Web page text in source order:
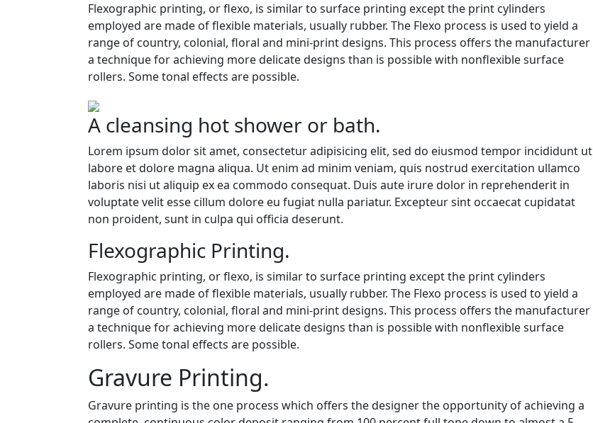
Flexographic printing, or flexo, is similar to surface printing except the print cylinders
employed are made of flexible materials, usually rubber. The Flexo process is used to yield a
range of country, colonial, floral and mini-print designs. This process offers the manufacturer
a technique for achieving more delicate designs than is possible with nonflexible surface
rollers. Some tonal effects are possible.
A cleansing hot shower or bath.
Lorem ipsum dolor sit amet, consectetur adipisicing elit, sed do eiusmod tempor incididunt ut
labore et dolore magna aliqua. Ut enim ad minim veniam, quis nostrud exercitation ullamco
laboris nisi ut aliquip ex ea commodo consequat. Duis aute irure dolor in reprehenderit in
voluptate velit esse cillum dolore eu fugiat nulla pariatur. Excepteur sint occaecat cupidatat
non proident, sunt in culpa qui officia deserunt.
Flexographic Printing.
Flexographic printing, or flexo, is similar to surface printing except the print cylinders
employed are made of flexible materials, usually rubber. The Flexo process is used to yield a
range of country, colonial, floral and mini-print designs. This process offers the manufacturer
a technique for achieving more delicate designs than is possible with nonflexible surface
rollers. Some tonal effects are possible.
Gravure Printing.
Gravure printing is the one process which offers the designer the opportunity of achieving a